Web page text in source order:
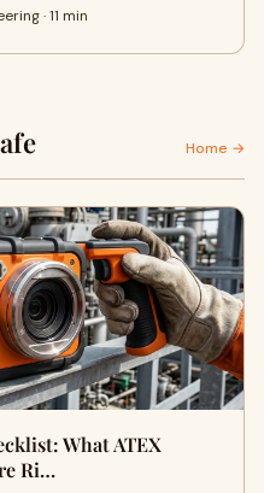
· 11 min
Home →
What ATEX
Ri…